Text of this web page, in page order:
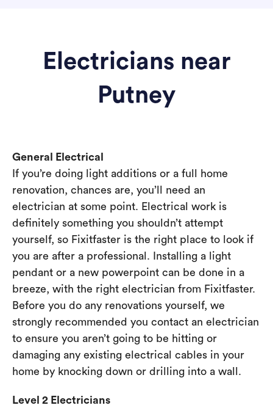
Electricians near
Putney
General Electrical
If you’re doing light additions or a full home
renovation, chances are, you’ll need an
electrician at some point. Electrical work is
definitely something you shouldn’t attempt
yourself, so Fixitfaster is the right place to look if
you are after a professional. Installing a light
pendant or a new powerpoint can be done in a
breeze, with the right electrician from Fixitfaster.
Before you do any renovations yourself, we
strongly recommended you contact an electrician
to ensure you aren’t going to be hitting or
damaging any existing electrical cables in your
home by knocking down or drilling into a wall.
Level 2 Electricians